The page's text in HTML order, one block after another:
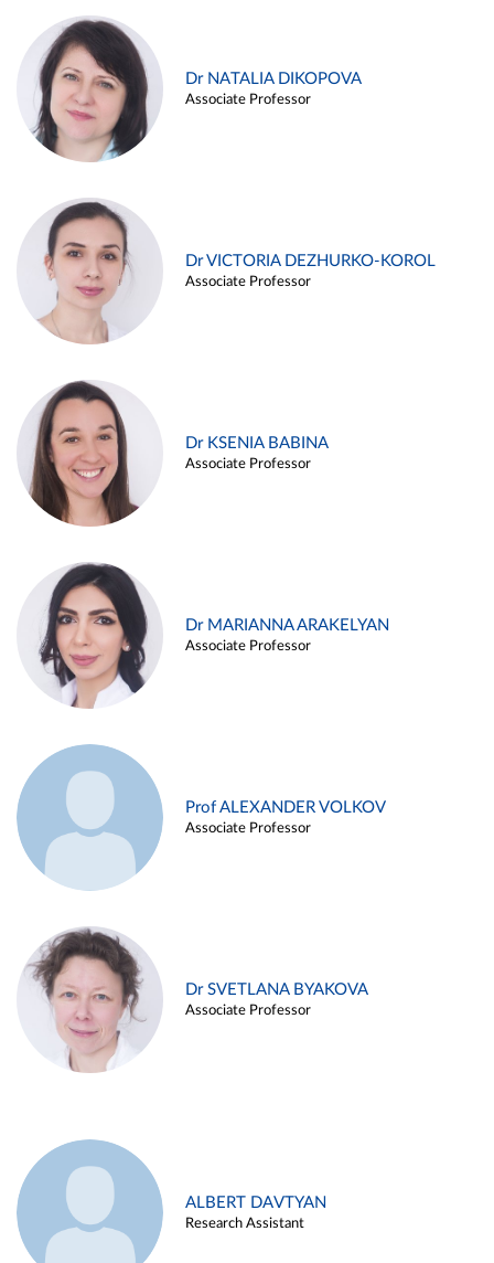
Dr NATALIA DIKOPOVA
Associate Professor
Dr VICTORIA DEZHURKO-KOROL
Associate Professor
Dr KSENIA BABINA
Associate Professor
Dr MARIANNA ARAKELYAN
Associate Professor
Prof ALEXANDER VOLKOV
Associate Professor
Dr SVETLANA BYAKOVA
Associate Professor
ALBERT DAVTYAN
Research Assistant